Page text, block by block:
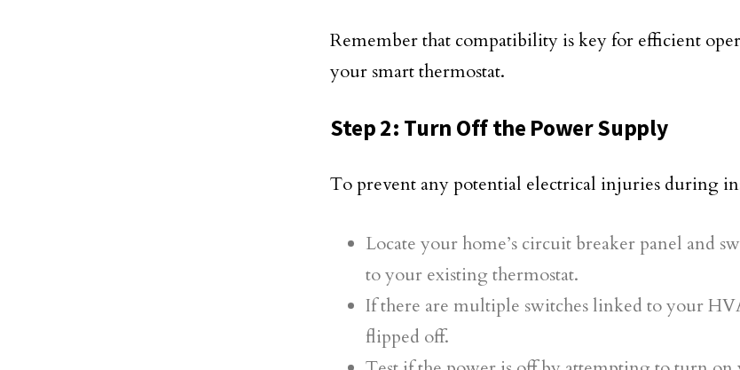
Remember that compatibility is key for efficient
your smart thermostat.
Step 2: Turn Off the Power Supply
To prevent any potential electrical injuries during
Locate your home’s circuit breaker panel and
to your existing thermostat.
If there are multiple switches linked to your
flipped off.